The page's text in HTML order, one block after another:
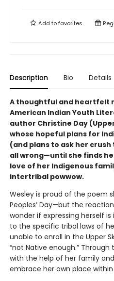
Add tofavorites
Description Bio Details
A thoughtful and heartfelt
American Indian Youth
author Christine Day
whose hopeful plans for
(and plans to ask her
all wrong—until she finds
love of her Indigenous
intertribal powwow.
Wesley is proud of the poem
Peoples’ Day—but the
wonder if expressing herself
to the specific tribal laws of
unable to enroll in the Upper
“not Native enough.”
with the help of her family
embrace her own place